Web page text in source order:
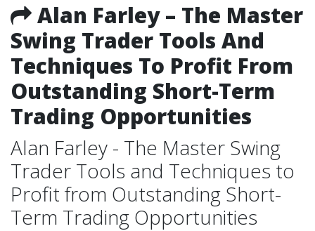
Alan Farley – The Master
Swing Trader Tools And
Techniques To Profit From
Outstanding Short-Term
Trading Opportunities
Alan Farley - The Master Swing
Trader Tools and Techniques to
Profit from Outstanding Short-
Term Trading Opportunities